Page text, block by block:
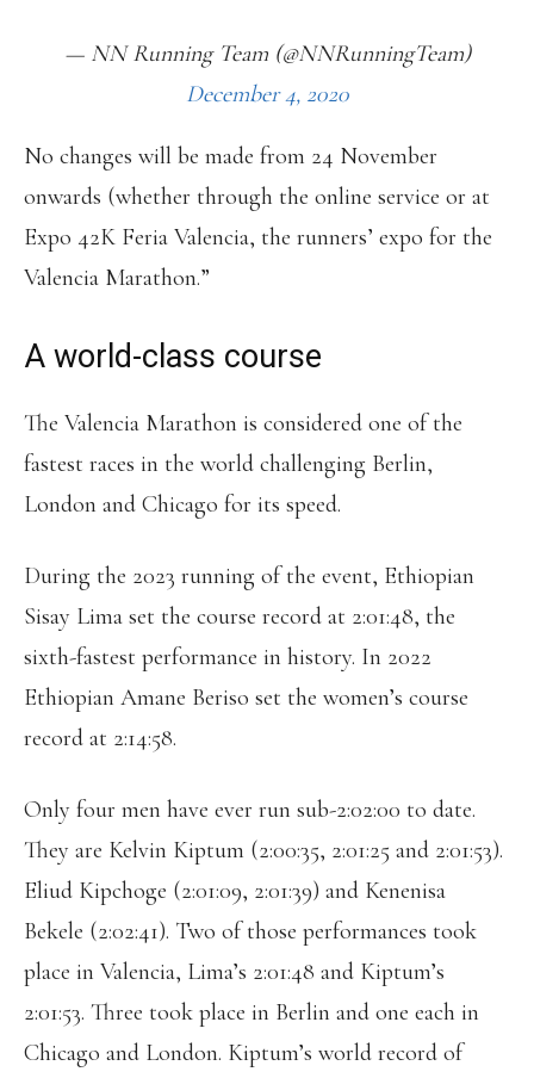
— NN Running Team (@NNRunningTeam)
December 4, 2020
No changes will be made from 24 November
onwards (whether through the online service or at
Expo 42K Feria Valencia, the runners’ expo for the
Valencia Marathon.”
A world-class course
The Valencia Marathon is considered one of the
fastest races in the world challenging Berlin,
London and Chicago for its speed.
During the 2023 running of the event, Ethiopian
Sisay Lima set the course record at 2:01:48, the
sixth-fastest performance in history. In 2022
Ethiopian Amane Beriso set the women’s course
record at 2:14:58.
Only four men have ever run sub-2:02:00 to date.
They are Kelvin Kiptum (2:00:35, 2:01:25 and 2:01:53).
Eliud Kipchoge (2:01:09, 2:01:39) and Kenenisa
Bekele (2:02:41). Two of those performances took
place in Valencia, Lima’s 2:01:48 and Kiptum’s
2:01:53. Three took place in Berlin and one each in
Chicago and London. Kiptum’s world record of